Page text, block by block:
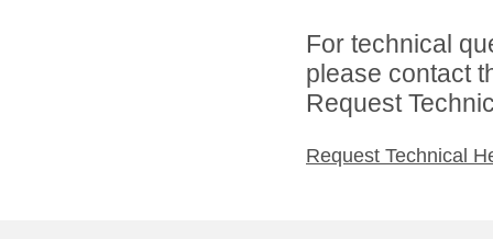
For technical
please contact
Request
Request Technical